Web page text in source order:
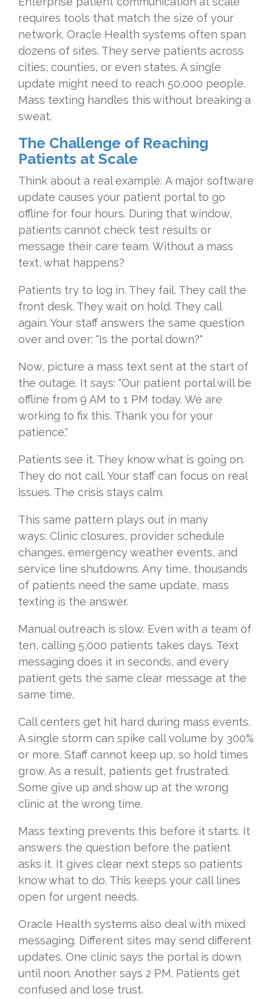
requires tools that match the size of your
network. Oracle Health systems often span
dozens of sites. They serve patients across
cities, counties, or even states. A single
update might need to reach 50,000 people.
Mass texting handles this without breaking a
sweat.
The Challenge of Reaching
Patients at Scale
Think about a real example: A major software
update causes your patient portal to go
offline for four hours. During that window,
patients cannot check test results or
message their care team. Without a mass
text, what happens?
Patients try to log in. They fail. They call the
front desk. They wait on hold. They call
again. Your staff answers the same question
over and over: "Is the portal down?"
Now, picture a mass text sent at the start of
the outage. It says: "Our patient portal will be
offline from 9 AM to 1 PM today. We are
working to fix this. Thank you for your
patience."
Patients see it. They know what is going on.
They do not call. Your staff can focus on real
issues. The crisis stays calm.
This same pattern plays out in many
ways: Clinic closures, provider schedule
changes, emergency weather events, and
service line shutdowns. Any time, thousands
of patients need the same update, mass
texting is the answer.
Manual outreach is slow. Even with a team of
ten, calling 5,000 patients takes days. Text
messaging does it in seconds, and every
patient gets the same clear message at the
same time.
Call centers get hit hard during mass events.
A single storm can spike call volume by 300%
or more. Staff cannot keep up, so hold times
grow. As a result, patients get frustrated.
Some give up and show up at the wrong
clinic at the wrong time.
Mass texting prevents this before it starts. It
answers the question before the patient
asks it. It gives clear next steps so patients
know what to do. This keeps your call lines
open for urgent needs.
Oracle Health systems also deal with mixed
messaging. Different sites may send different
updates. One clinic says the portal is down
until noon. Another says 2 PM. Patients get
confused and lose trust.